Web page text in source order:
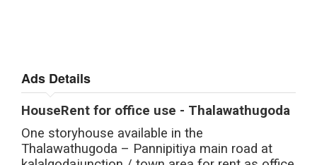
Ads Details
HouseRent for office use - Thalawathugoda
One storyhouse available in the
Thalawathugoda – Pannipitiya main road at